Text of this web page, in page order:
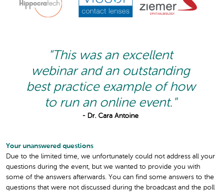
"This was an excellent
webinar and an outstanding
best practice example of how
to run an online event."
- Dr. Cara Antoine
Your unanswered questions
Due to the limited time, we unfortunately could not address all your
questions during the event, but we wanted to provide you with
some of the answers afterwards. You can find some answers to the
questions that were not discussed during the broadcast and the poll